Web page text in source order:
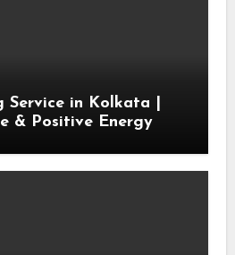
Service in Kolkata |
& Positive Energy